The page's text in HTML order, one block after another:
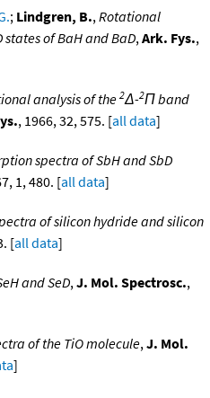
; Lindgren, B.,Rotational
of BaH and BaD,Ark. Fys.,
analysis of the2Δ-2Π band
, 1966, 32, 575. [all data]
spectra of SbH and SbD
1, 480. [all data]
of silicon hydride and silicon
[all data]
and SeD,J. Mol. Spectrosc.,
of the TiO molecule,J. Mol.
]